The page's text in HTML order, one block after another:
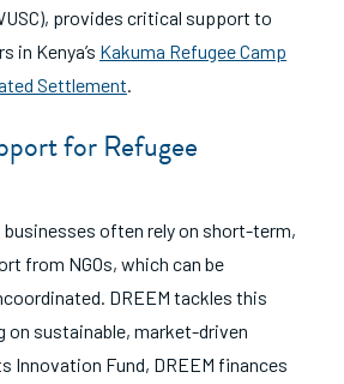
provides critical support to
in Kenya’s Kakuma Refugee Camp
Settlement.
for Refugee
often rely on short-term,
from NGOs, which can be
DREEM tackles this
on sustainable, market-driven
Innovation Fund, DREEM finances